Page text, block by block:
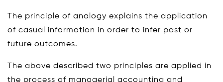
The principle of analogy explains the application
of casual information in order to infer past or
future outcomes.
The above described two principles are applied in
the process of managerial accounting and